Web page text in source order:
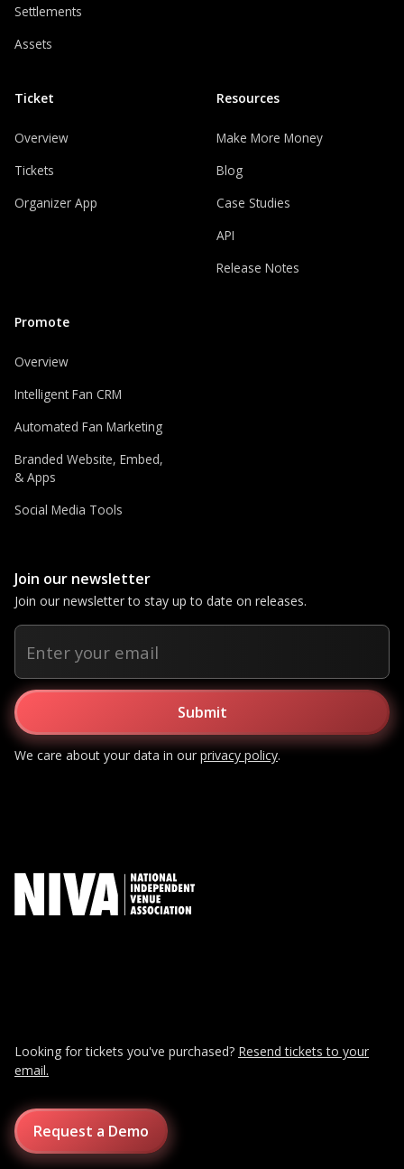
Settlements
Assets
Ticket
Overview
Tickets
Organizer App
Promote
Overview
Intelligent Fan CRM
Automated Fan Marketing
Branded Website, Embed,
& Apps
Social Media Tools
Resources
Make More Money
Blog
Case Studies
API
Release Notes
Join our newsletter
Join our newsletter to stay up to date on releases.
We care about your data in ourprivacy policy.
Looking for tickets you've purchased? Resend tickets to your
email.
Request a Demo